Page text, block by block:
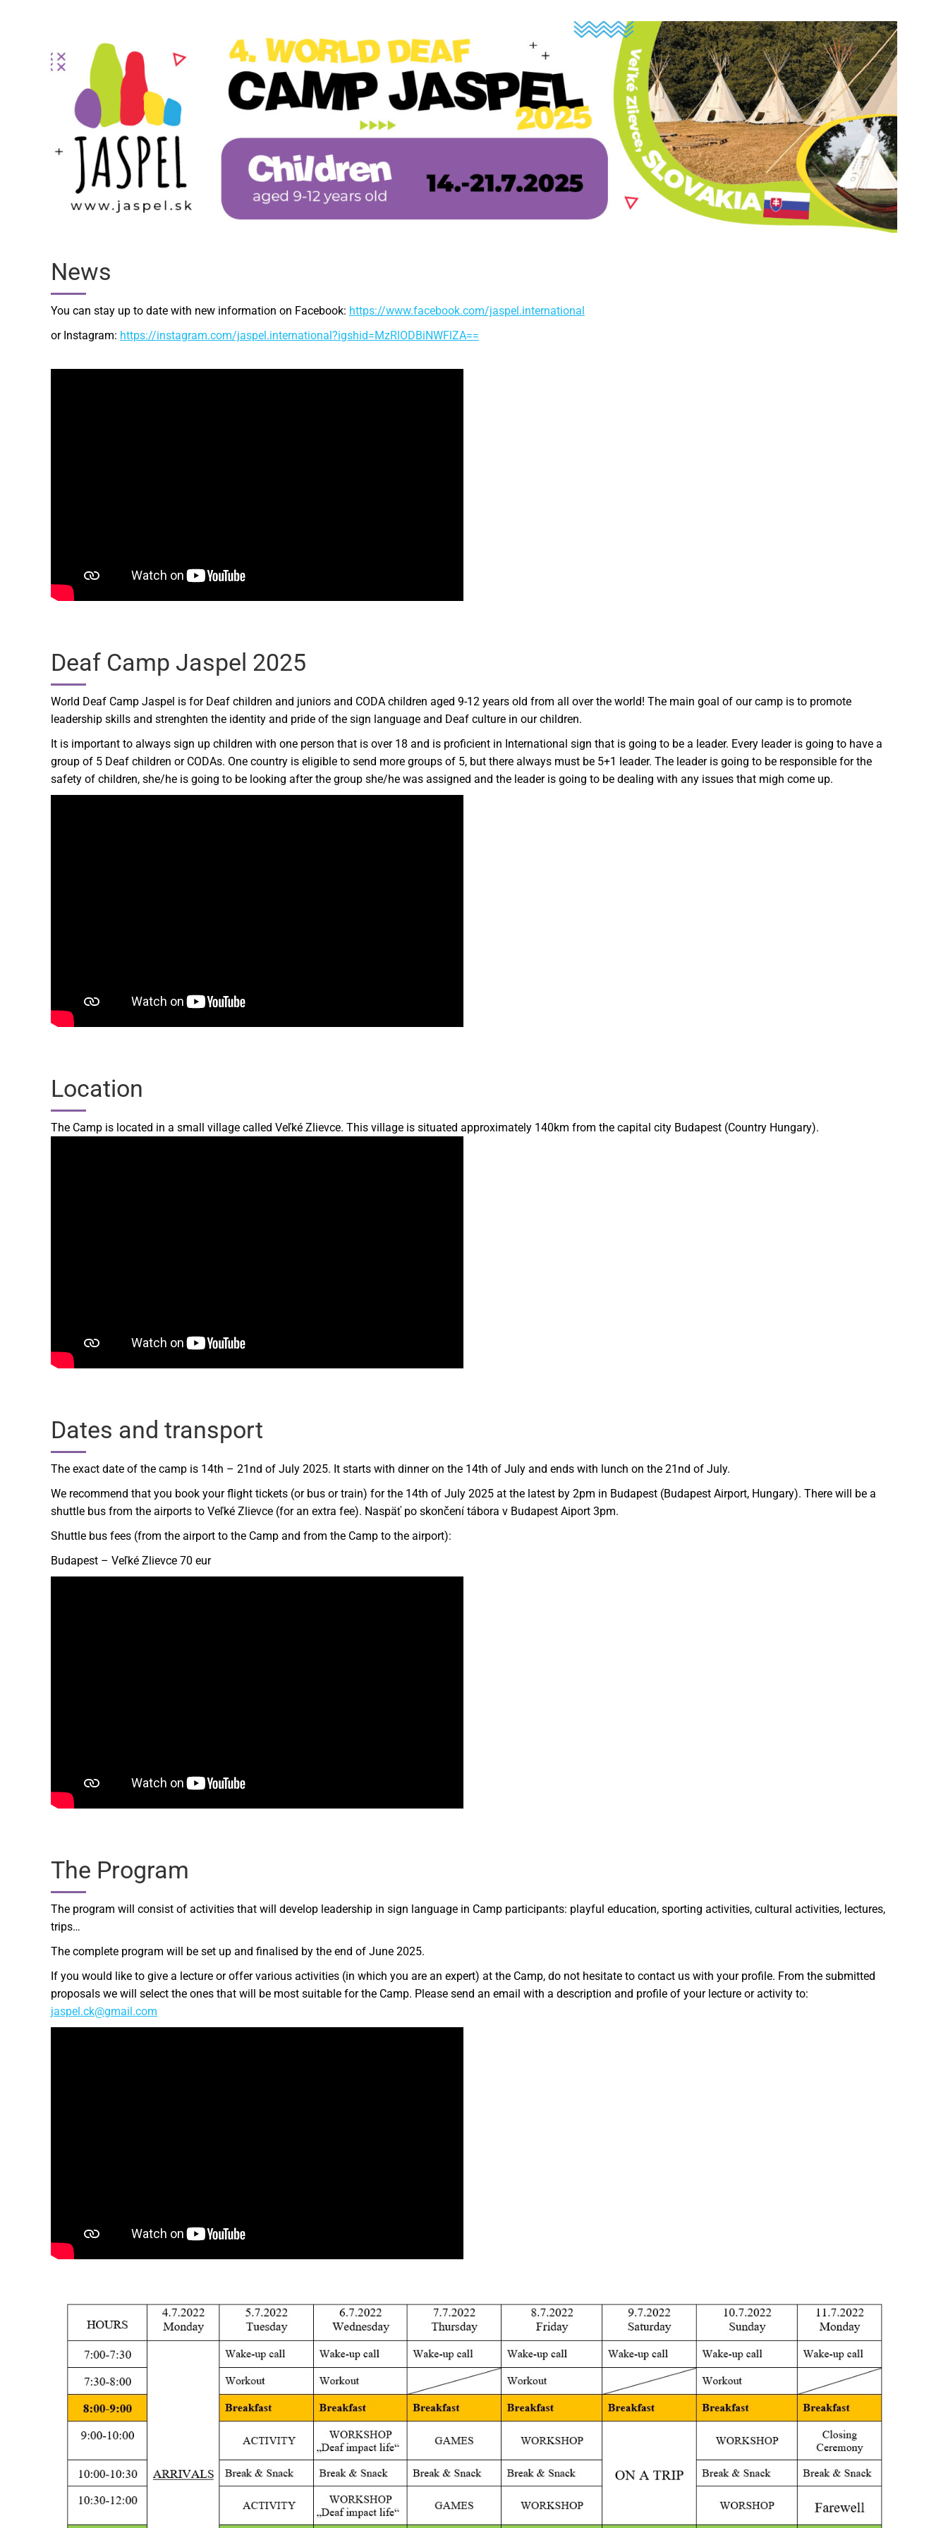
News
You can stay up to date with new information on Facebook: https://www.facebook.com/jaspel.international
or Instagram: https://instagram.com/jaspel.international?igshid=MzRlODBiNWFlZA==
Deaf Camp Jaspel 2025
World Deaf Camp Jaspel is for Deaf children and juniors and CODA children aged 9-12 years old from all over the world! The main goal of our camp is to promote
leadership skills and strenghten the identity and pride of the sign language and Deaf culture in our children.
It is important to always sign up children with one person that is over 18 and is proficient in International sign that is going to be a leader. Every leader is going to have a
group of 5 Deaf children or CODAs. One country is eligible to send more groups of 5, but there always must be 5+1 leader. The leader is going to be responsible for the
safety of children, she/he is going to be looking after the group she/he was assigned and the leader is going to be dealing with any issues that migh come up.
Location
The Camp is located in a small village called Veľké Zlievce. This village is situated approximately 140km from the capital city Budapest (Country Hungary).
Dates and transport
The exact date of the camp is 14th – 21nd of July 2025. It starts with dinner on the 14th of July and ends with lunch on the 21nd of July.
We recommend that you book your flight tickets (or bus or train) for the 14th of July 2025 at the latest by 2pm in Budapest (Budapest Airport, Hungary). There will be a
shuttle bus from the airports to Veľké Zlievce (for an extra fee). Naspäť po skončení tábora v Budapest Aiport 3pm.
Shuttle bus fees (from the airport to the Camp and from the Camp to the airport):
Budapest – Veľké Zlievce 70 eur
The Program
The program will consist of activities that will develop leadership in sign language in Camp participants: playful education, sporting activities, cultural activities, lectures,
trips…
The complete program will be set up and finalised by the end of June 2025.
If you would like to give a lecture or offer various activities (in which you are an expert) at the Camp, do not hesitate to contact us with your profile. From the submitted
proposals we will select the ones that will be most suitable for the Camp. Please send an email with a description and profile of your lecture or activity to:
jaspel.ck@gmail.com